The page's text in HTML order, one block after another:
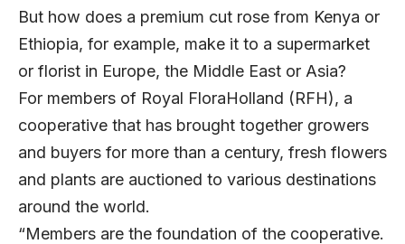
But how does a premium cut rose from Kenya or
Ethiopia, for example, make it to a supermarket
or florist in Europe, the Middle East or Asia?
For members of Royal FloraHolland (RFH), a
cooperative that has brought together growers
and buyers for more than a century, fresh flowers
and plants are auctioned to various destinations
around the world.
“Members are the foundation of the cooperative.